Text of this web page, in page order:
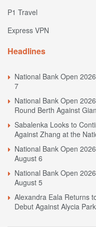
P1 Travel
Express VPN
Headlines
National Bank Open
7
National Bank Open
Round Berth Against
Sabalenka Looks to
Against Zhang at the
National Bank Open
August 6
National Bank Open
August 5
Alexandra Eala Returns
Debut Against Alycia